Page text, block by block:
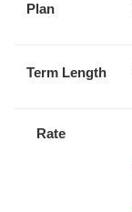
Plan
Term Length
Rate